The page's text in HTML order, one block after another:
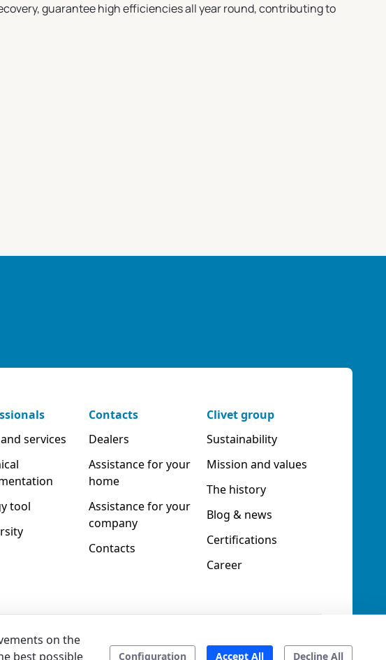
guarantee high efficiencies all year round, contributing to
services
tool
Contacts
Dealers
Assistance for your
home
Assistance for your
company
Contacts
Clivet group
Sustainability
Mission and values
The history
Blog & news
Certifications
Career
Privacy & Cookies Accessibility Ethical code
on the
best possible
Configuration Accept All Decline All